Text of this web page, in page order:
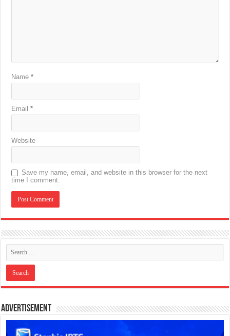
Name*
Email*
Website
Save my name, email, and website in this browser for the next
time I comment.
Advertisement